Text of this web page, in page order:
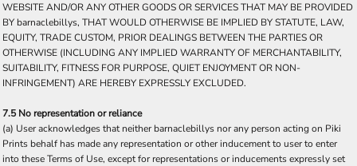
WEBSITE AND/OR ANY OTHER GOODS OR SERVICES THAT MAY BE PROVIDED
BY barnaclebillys, THAT WOULD OTHERWISE BE IMPLIED BY STATUTE, LAW,
EQUITY, TRADE CUSTOM, PRIOR DEALINGS BETWEEN THE PARTIES OR
OTHERWISE (INCLUDING ANY IMPLIED WARRANTY OF MERCHANTABILITY,
SUITABILITY, FITNESS FOR PURPOSE, QUIET ENJOYMENT OR NON-
INFRINGEMENT) ARE HEREBY EXPRESSLY EXCLUDED.
7.5 No representation or reliance
(a) User acknowledges that neither barnaclebillys nor any person acting on Piki
Prints behalf has made any representation or other inducement to user to enter
into these Terms of Use, except for representations or inducements expressly set